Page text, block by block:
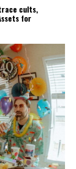
cults,
for